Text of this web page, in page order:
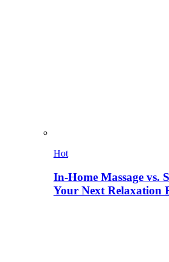
Hot
In-Home Massage vs.
Your Next Relaxation